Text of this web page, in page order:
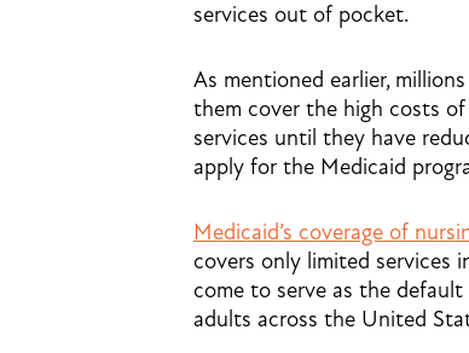
services out of pocket.
As mentioned earlier,
them cover the high costs
services until they have
apply for the Medicaid
Medicaid’s coverage of
covers only limited services
come to serve as the
adults across the United